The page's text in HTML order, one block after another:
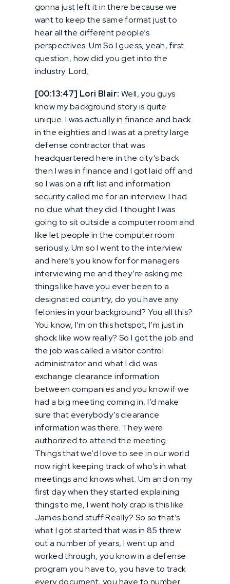
gonna just left it in there because we
want to keep the same format just to
hear all the different people’s
perspectives. Um So I guess, yeah, first
question, how did you get into the
industry. Lord,
[00:13:47] Lori Blair: Well, you guys
know my background story is quite
unique. I was actually in finance and back
in the eighties and I was at a pretty large
defense contractor that was
headquartered here in the city’s back
then I was in finance and I got laid off and
so I was on a rift list and information
security called me for an interview. I had
no clue what they did. I thought I was
going to sit outside a computer room and
like let people in the computer room
seriously. Um so I went to the interview
and here’s you know for for managers
interviewing me and they’re asking me
things like have you ever been to a
designated country, do you have any
felonies in your background? You all this?
You know, I’m on this hotspot, I’m just in
shock like wow really? So I got the job and
the job was called a visitor control
administrator and what I did was
exchange clearance information
between companies and you know if we
had a big meeting coming in, I’d make
sure that everybody’s clearance
information was there. They were
authorized to attend the meeting.
Things that we’d love to see in our world
now right keeping track of who’s in what
meetings and knows what. Um and on my
first day when they started explaining
things to me, I went holy crap is this like
James bond stuff Really? So so that’s
what I got started that was in 85 threw
out a number of years, I went up and
worked through, you know in a defense
program you have to, you have to track
every document, you have to number